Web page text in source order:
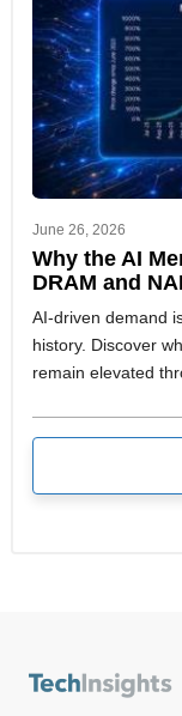
June 26, 2026
Why the AI
DRAM and
AI-driven demand
history. Discover
remain elevated